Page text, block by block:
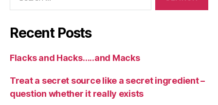
Recent Posts
Flacks and Hacks…..and Macks
Treat a secret source like a secret ingredient –
question whether it really exists